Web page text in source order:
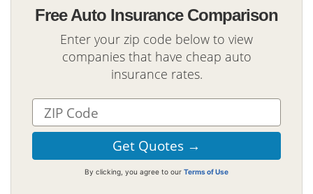
Free Auto Insurance Comparison
Enter your zip code below to view
companies that have cheap auto
insurance rates.
By clicking, you agree to our Terms of Use